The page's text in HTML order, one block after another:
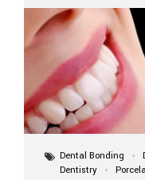
Dental Implants
tooth roots
a crown or bridge.
Dental Bonding
Dentistry